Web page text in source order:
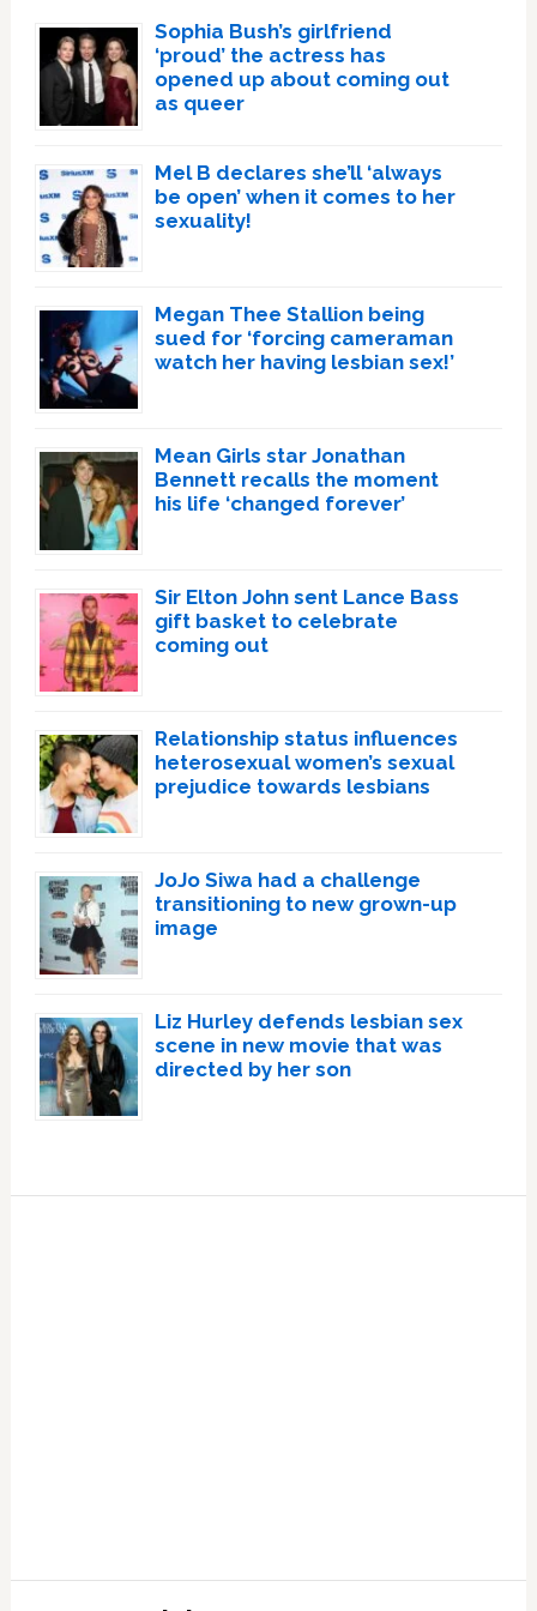
Sophia Bush’s girlfriend
‘proud’ the actress has
opened up about coming out
as queer
Mel B declares she’ll ‘always
be open’ when it comes to her
sexuality!
Megan Thee Stallion being
sued for ‘forcing cameraman
watch her having lesbian sex!’
Mean Girls star Jonathan
Bennett recalls the moment
his life ‘changed forever’
Sir Elton John sent Lance Bass
gift basket to celebrate
coming out
Relationship status influences
heterosexual women’s sexual
prejudice towards lesbians
JoJo Siwa had a challenge
transitioning to new grown-up
image
Liz Hurley defends lesbian sex
scene in new movie that was
directed by her son